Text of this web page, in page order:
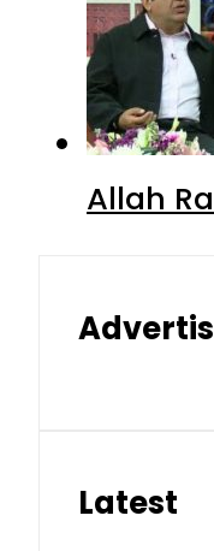
Allah
Latest